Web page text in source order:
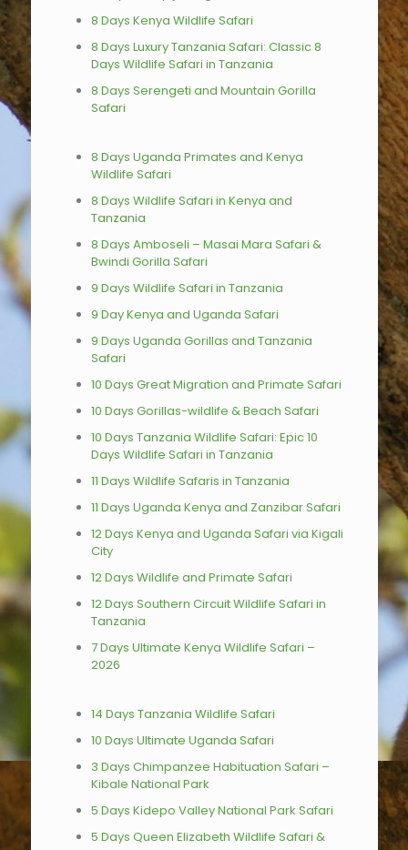
8 Days Kenya Wildlife Safari
8 Days Luxury Tanzania Safari: Classic 8
Days Wildlife Safari in Tanzania
8 Days Serengeti and Mountain Gorilla
Safari
8 Days Uganda Primates and Kenya
Wildlife Safari
8 Days Wildlife Safari in Kenya and
Tanzania
8 Days Amboseli – Masai Mara Safari &
Bwindi Gorilla Safari
9 Days Wildlife Safari in Tanzania
9 Day Kenya and Uganda Safari
9 Days Uganda Gorillas and Tanzania
Safari
10 Days Great Migration and Primate Safari
10 Days Gorillas-wildlife & Beach Safari
10 Days Tanzania Wildlife Safari: Epic 10
Days Wildlife Safari in Tanzania
11 Days Wildlife Safaris in Tanzania
11 Days Uganda Kenya and Zanzibar Safari
12 Days Kenya and Uganda Safari via Kigali
City
12 Days Wildlife and Primate Safari
12 Days Southern Circuit Wildlife Safari in
Tanzania
7 Days Ultimate Kenya Wildlife Safari –
2026
14 Days Tanzania Wildlife Safari
10 Days Ultimate Uganda Safari
3 Days Chimpanzee Habituation Safari –
Kibale National Park
5 Days Kidepo Valley National Park Safari
5 Days Queen Elizabeth Wildlife Safari &